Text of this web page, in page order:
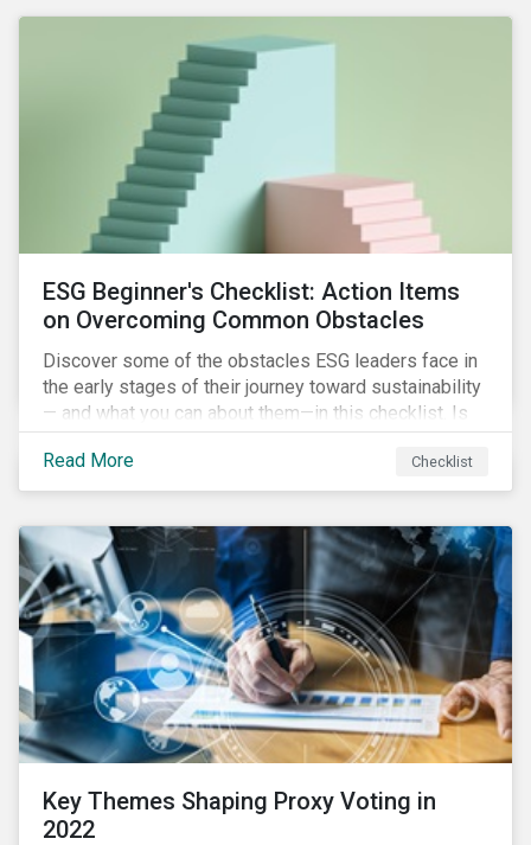
ESG Beginner's Checklist: Action Items
on Overcoming Common Obstacles
Discover some of the obstacles ESG leaders face in
the early stages of their journey toward sustainability
— and what you can about them—in this checklist. Is
your company dealing with limited human resources,
overwhelming ESG information, inconsistent
communication with stakeholders, understanding the
Read More Checklist
Key Themes Shaping Proxy Voting in
2022